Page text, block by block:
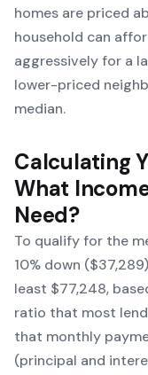
homes are priced
household can
aggressively for a
lower-priced
median.
Calculating
What
Need?
To qualify for the
10% down
least $77,248,
ratio that most
that monthly
(principal and